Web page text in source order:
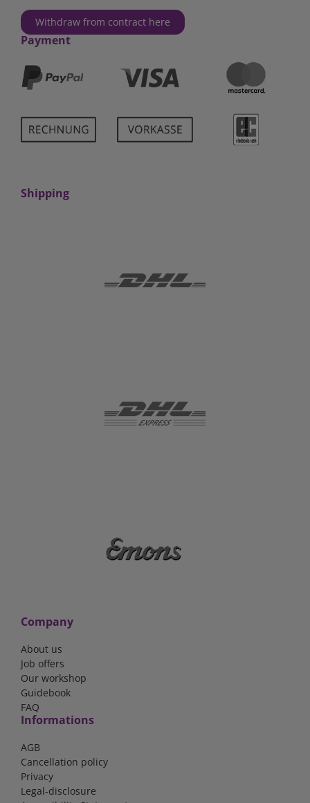
Withdraw from contract here
Payment
Shipping
Company
About us
Job offers
Our workshop
Guidebook
FAQ
Informations
AGB
Cancellation policy
Privacy
Legal-disclosure